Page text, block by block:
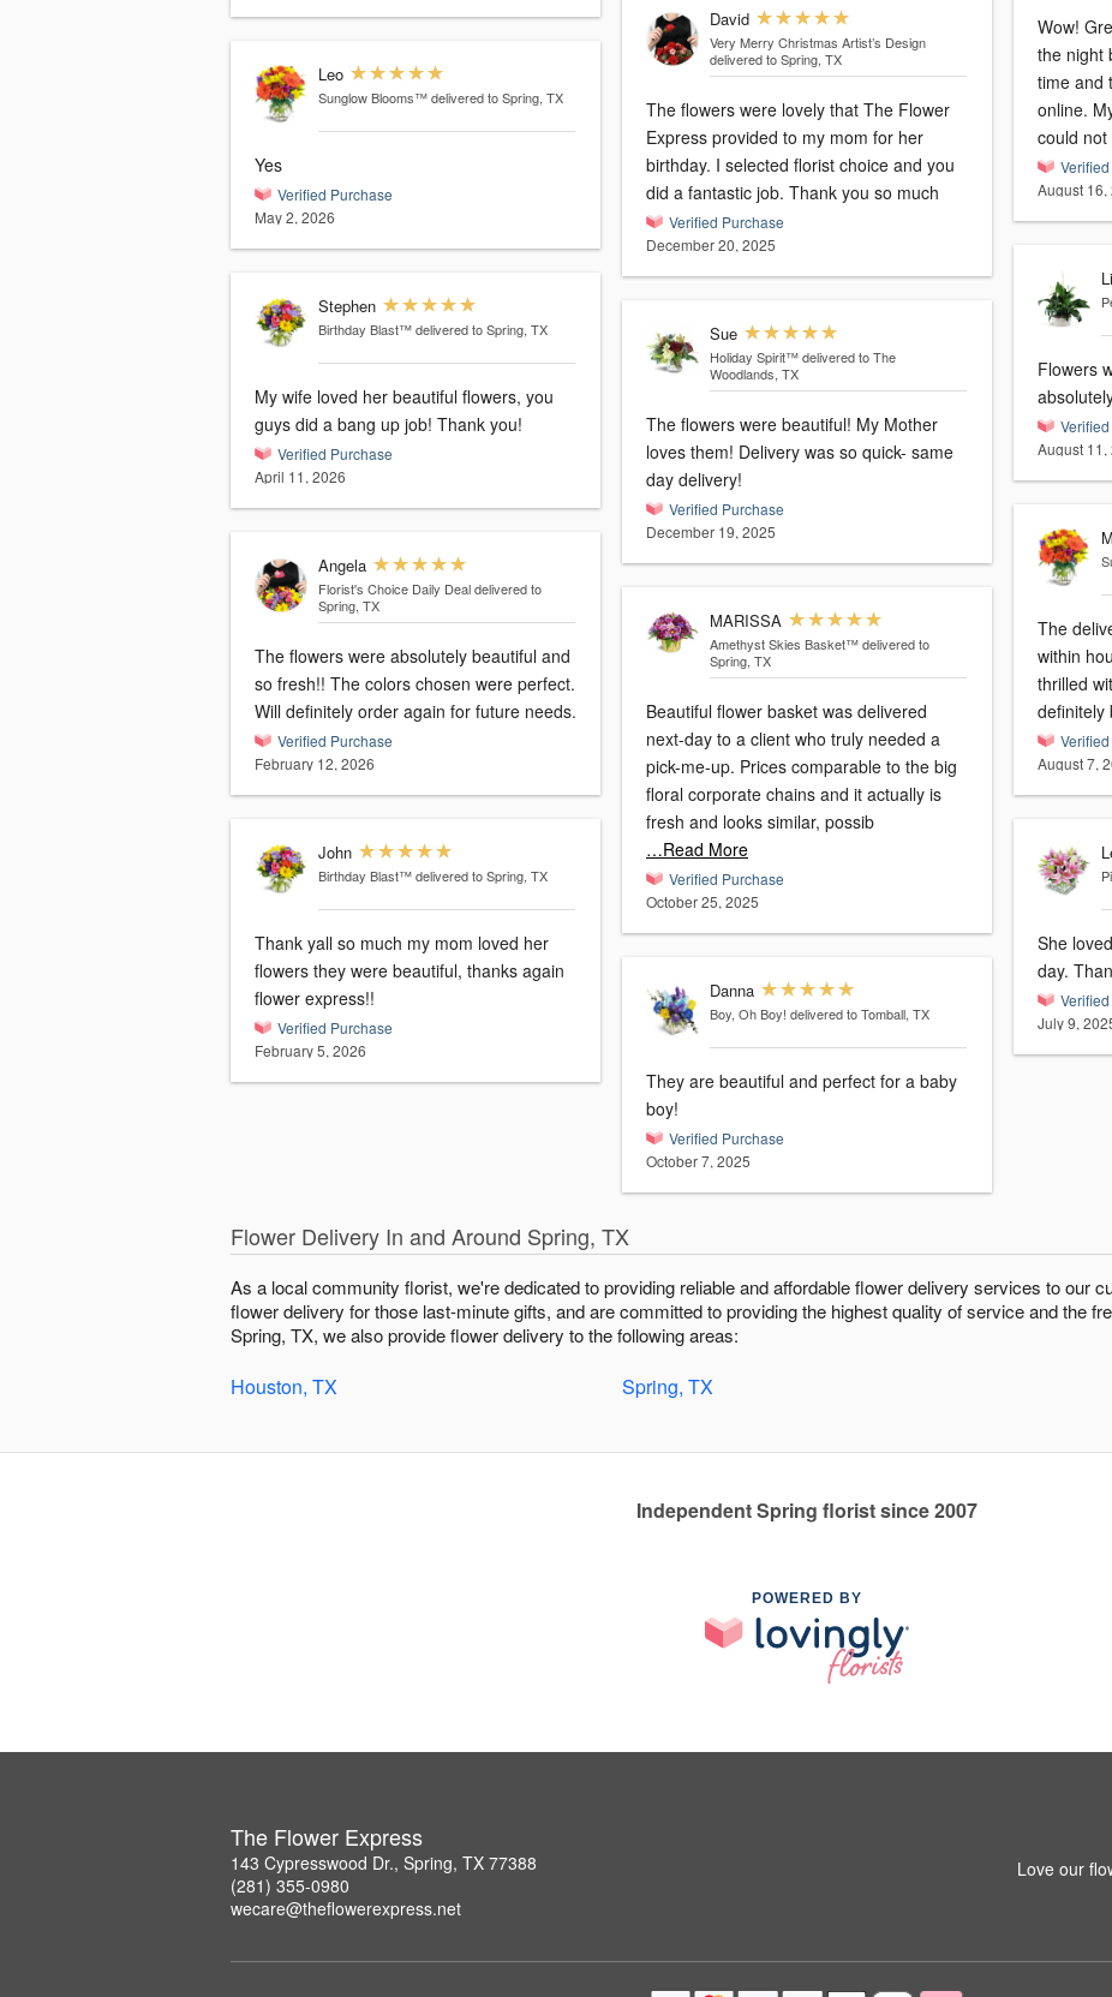
Leo
Sunglow Blooms™ delivered to Spring, TX
Yes
Verified Purchase
May 2, 2026
Stephen
Birthday Blast™ delivered to Spring, TX
My wife loved her beautiful flowers, you
guys did a bang up job! Thank you!
Verified Purchase
April 11, 2026
Angela
Florist's Choice Daily Deal delivered to
Spring, TX
The flowers were absolutely beautiful and
so fresh!! The colors chosen were perfect.
Will definitely order again for future needs.
Verified Purchase
February 12, 2026
John
Birthday Blast™ delivered to Spring, TX
Thank yall so much my mom loved her
flowers they were beautiful, thanks again
flower express!!
Verified Purchase
February 5, 2026
David
Very Merry Christmas Artist’s Design
delivered to Spring, TX
The flowers were lovely that The Flower
Express provided to my mom for her
birthday. I selected florist choice and you
did a fantastic job. Thank you so much
Verified Purchase
December 20, 2025
Sue
Holiday Spirit™ delivered to The
Woodlands, TX
The flowers were beautiful! My Mother
loves them! Delivery was so quick- same
day delivery!
Verified Purchase
December 19, 2025
MARISSA
Amethyst Skies Basket™ delivered to
Spring, TX
Beautiful flower basket was delivered
next-day to a client who truly needed a
pick-me-up. Prices comparable to the big
floral corporate chains and it actually is
fresh and looks similar, possib
…Read More
Verified Purchase
October 25, 2025
Danna
Boy, Oh Boy! delivered to Tomball, TX
They are beautiful and perfect for a baby
boy!
Verified Purchase
October 7, 2025
Wow!
the night
time and
online.
could
August 16,
Flowers
August 11,
The
within
thrilled
definitely
August 7,
She
day.
July 9,
Flower Delivery In and Around Spring, TX
As a local community florist, we're dedicated to providing reliable and affordable flower delivery services to our
flower delivery for those last-minute gifts, and are committed to providing the highest quality of service and the
Spring, TX, we also provide flower delivery to the following areas:
Houston, TX Spring, TX
Independent Spring florist since 2007
POWERED BY
The Flower Express
143 Cypresswood Dr., Spring, TX 77388
(281) 355-0980
wecare@theflowerexpress.net
Love our